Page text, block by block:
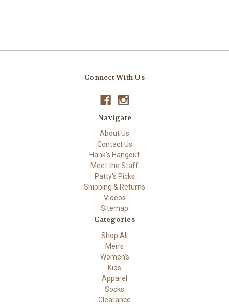
Connect With Us
Navigate
About Us
Contact Us
Hank's Hangout
Meet the Staff
Patty's Picks
Shipping & Returns
Videos
Sitemap
Categories
Shop All
Men's
Women's
Kids
Apparel
Socks
Clearance